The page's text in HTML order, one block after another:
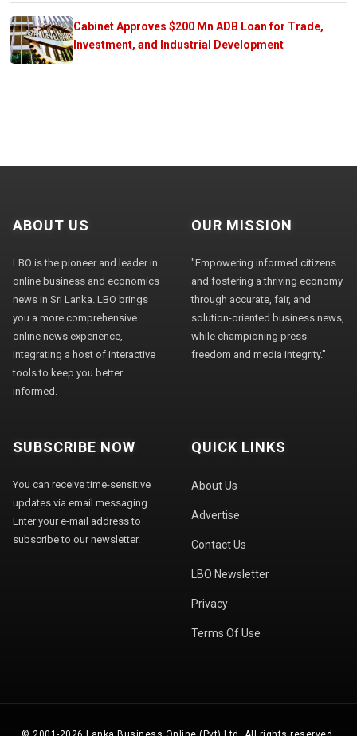
Cabinet Approves $200 Mn ADB Loan for Trade,
Investment, and Industrial Development
ABOUT US
LBO is the pioneer and leader in
online business and economics
news in Sri Lanka. LBO brings
you a more comprehensive
online news experience,
integrating a host of interactive
tools to keep you better
informed.
OUR MISSION
"Empowering informed citizens
and fostering a thriving economy
through accurate, fair, and
solution-oriented business news,
while championing press
freedom and media integrity."
SUBSCRIBE NOW
You can receive time-sensitive
updates via email messaging.
Enter your e-mail address to
subscribe to our newsletter.
QUICK LINKS
About Us
Advertise
Contact Us
LBO Newsletter
Privacy
Terms Of Use